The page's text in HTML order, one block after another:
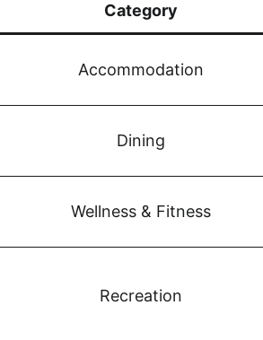
Category
Accommodation
Dining
Wellness & Fitness
Recreation